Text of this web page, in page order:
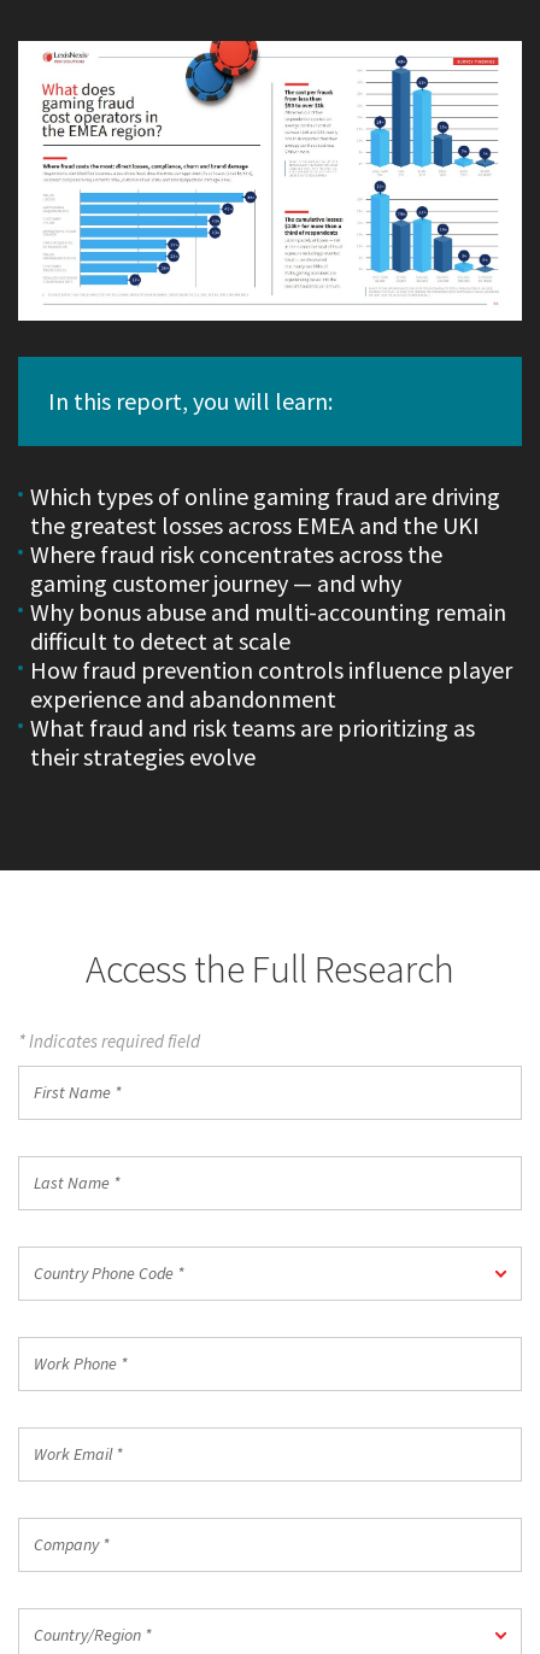
In this report, you will learn:
Which types of online gaming fraud are driving
the greatest losses across EMEA and the UKI
Where fraud risk concentrates across the
gaming customer journey — and why
Why bonus abuse and multi-accounting remain
difficult to detect at scale
How fraud prevention controls influence player
experience and abandonment
What fraud and risk teams are prioritizing as
their strategies evolve
Access the Full Research
* Indicates required field
Name
Name
Phone
*
Country Phone Code *
Phone
Email
Country/Region *